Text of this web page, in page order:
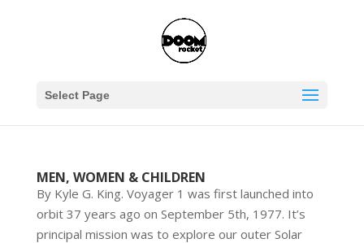
Select Page
MEN, WOMEN & CHILDREN
By Kyle G. King. Voyager 1 was first launched into
orbit 37 years ago on September 5th, 1977. It’s
principal mission was to explore our outer Solar